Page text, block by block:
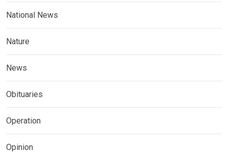
National News
Nature
News
Obituaries
Operation
Opinion